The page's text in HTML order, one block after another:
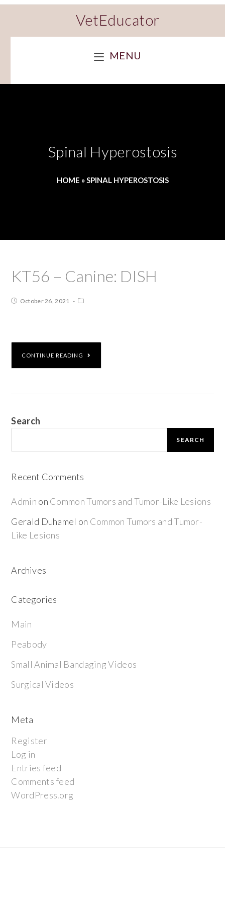
VetEducator
MENU
Spinal Hyperostosis
HOME »SPINAL HYPEROSTOSIS
KT56 – Canine: DISH
October 26, 2021
CONTINUE READING
Search
SEARCH
Recent Comments
Admin on Common Tumors and Tumor-Like Lesions
Gerald Duhamel on Common Tumors and Tumor-
Like Lesions
Archives
Categories
Main
Peabody
Small Animal Bandaging Videos
Surgical Videos
Meta
Register
Log in
Entries feed
Comments feed
WordPress.org